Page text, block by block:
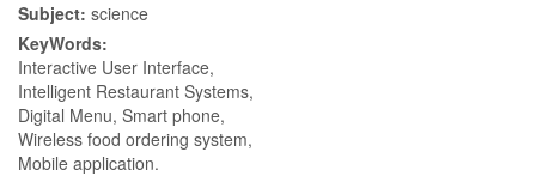
Subject: science
KeyWords:
Interactive User Interface,
Intelligent Restaurant Systems,
Digital Menu, Smart phone,
Wireless food ordering system,
Mobile application.